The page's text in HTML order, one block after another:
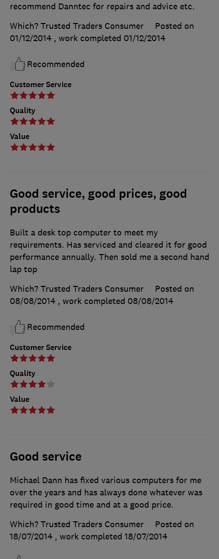
Customer Service
Quality
Value
recommend Danntec for repairs and advice etc.
Which? Trusted Traders Consumer
Posted on
01/12/2014 , work completed 01/12/2014
Recommended
Good service, good prices, good
products
Customer Service
Quality
Value
Built a desk top computer to meet my
requirements. Has serviced and cleared it for good
performance annually. Then sold me a second hand
lap top
Which? Trusted Traders Consumer
Posted on
08/08/2014 , work completed 08/08/2014
Recommended
Good service
Michael Dann has fixed various computers for me
over the years and has always done whatever was
required in good time and at a good price.
Which? Trusted Traders Consumer
Posted on
18/07/2014 , work completed 18/07/2014